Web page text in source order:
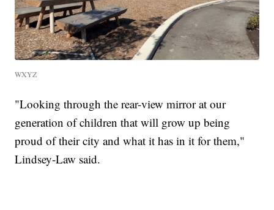
WXYZ
"Looking through the rear-view mirror at our
generation of children that will grow up being
proud of their city and what it has in it for them,"
Lindsey-Law said.